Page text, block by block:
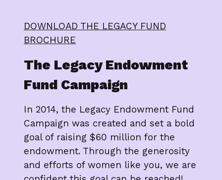
DOWNLOAD THE LEGACY FUND
BROCHURE
The Legacy Endowment
Fund Campaign
In 2014, the Legacy Endowment Fund
Campaign was created and set a bold
goal of raising $60 million for the
endowment. Through the generosity
and efforts of women like you, we are